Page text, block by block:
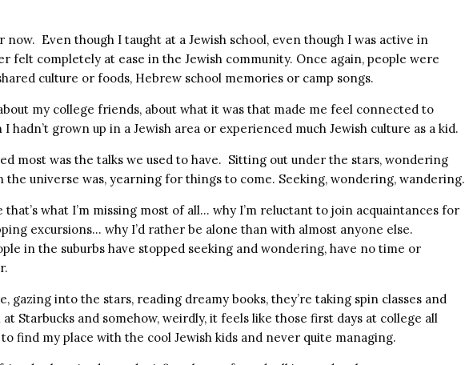
now. Even though I taught at a Jewish school, even though I was active in
felt completely at ease in the Jewish community. Once again, people were
culture or foods, Hebrew school memories or camp songs.
my college friends, about what it was that made me feel connected to
hadn’t grown up in a Jewish area or experienced much Jewish culture as a kid.
most was the talks we used to have. Sitting out under the stars, wondering
the universe was, yearning for things to come. Seeking, wondering, wandering.
that’s what I’m missing most of all… why I’m reluctant to join acquaintances for
excursions… why I’d rather be alone than with almost anyone else.
in the suburbs have stopped seeking and wondering, have no time or
gazing into the stars, reading dreamy books, they’re taking spin classes and
Starbucks and somehow, weirdly, it feels like those first days at college all
find my place with the cool Jewish kids and never quite managing.